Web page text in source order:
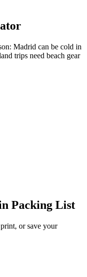
Madrid can be cold in
trips need beach gear
Packing List
or save your